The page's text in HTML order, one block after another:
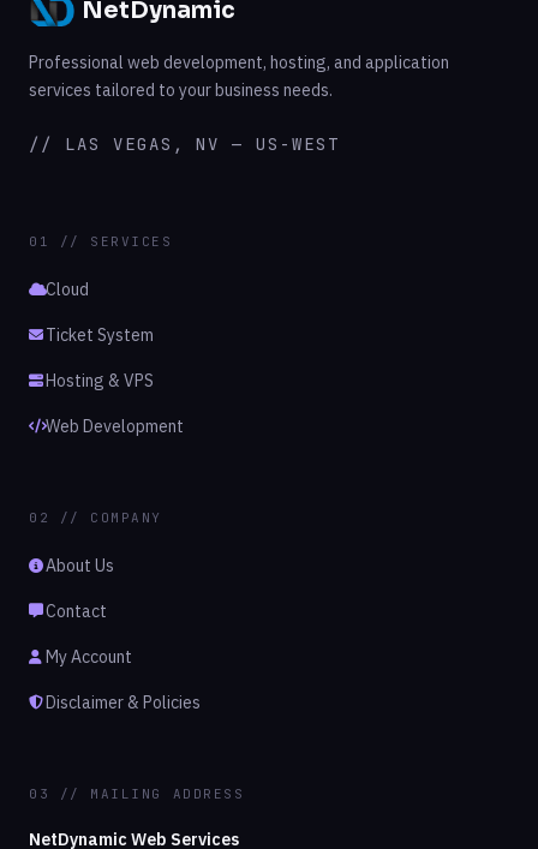
NetDynamic
Professional web development, hosting, and application
services tailored to your business needs.
// LAS VEGAS, NV — US-WEST
01 // SERVICES
Cloud
Ticket System
Hosting & VPS
Web Development
02 // COMPANY
About Us
Contact
My Account
Disclaimer & Policies
03 // MAILING ADDRESS
NetDynamic Web Services